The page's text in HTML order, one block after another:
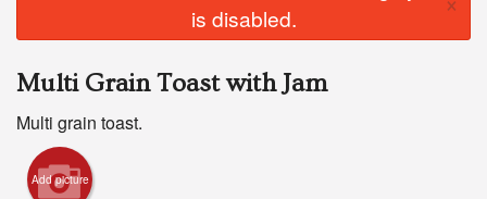
Cart (0)
is disabled.
Multi Grain Toast with Jam
Multi grain toast.
Add picture